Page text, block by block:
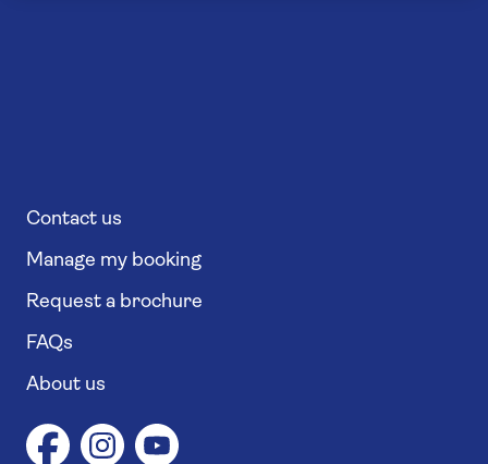
Contact us
Manage my booking
Request a brochure
FAQs
About us